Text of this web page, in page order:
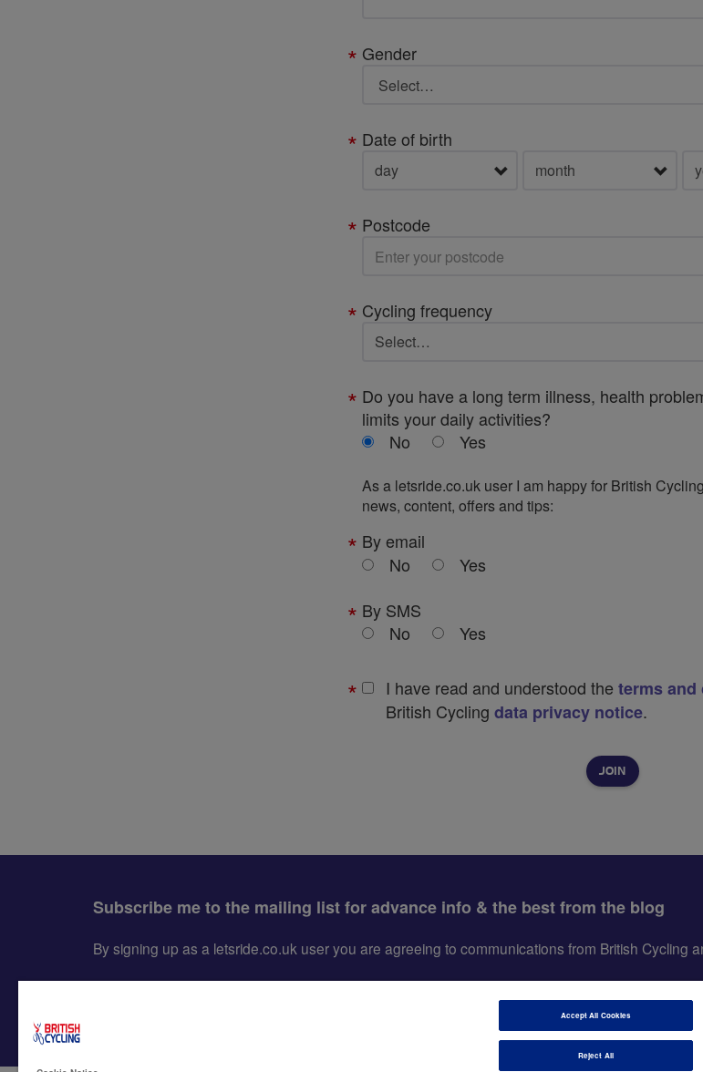
Gender
Date of birth
Postcode
Cycling frequency
Do you have a long term illness, health
limits your daily activities?
No
Yes
As a letsride.co.uk user I am happy for British
news, content, offers and tips:
By email
No
Yes
By SMS
No
Yes
I have read and understood the terms
British Cycling data privacy notice.
Subscribe me to the mailing list for advance info & the best from the blog
By signing up as a letsride.co.uk user you are agreeing to communications from British Cycling
Accept All Cookies
Reject All